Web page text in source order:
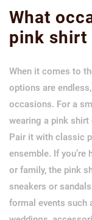
What
pink shirt
When it comes to
options are
occasions. For a
wearing a pink
Pair it with classic
ensemble. If
or family, the pink
sneakers or
formal events such